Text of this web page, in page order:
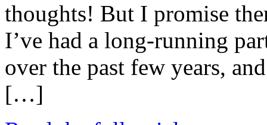
thoughts! But I promise
I’ve had a long-running
over the past few years,
[…]